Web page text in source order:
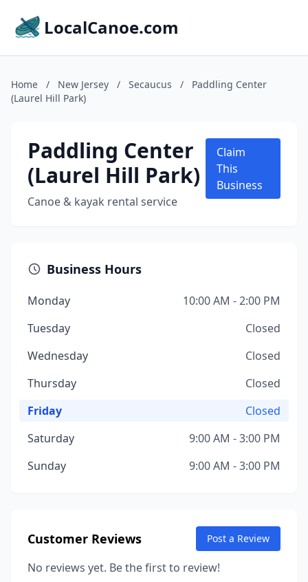
LocalCanoe.com
Home / New Jersey / Secaucus /
Paddling Center
(Laurel Hill Park)
Paddling Center
(Laurel Hill Park)
Canoe & kayak rental service
Claim
This
Business
Business Hours
Monday
10:00 AM - 2:00 PM
Tuesday
Closed
Wednesday
Closed
Thursday
Closed
Friday
Closed
Saturday
9:00 AM - 3:00 PM
Sunday
9:00 AM - 3:00 PM
Customer Reviews Post a Review
No reviews yet. Be the first to review!